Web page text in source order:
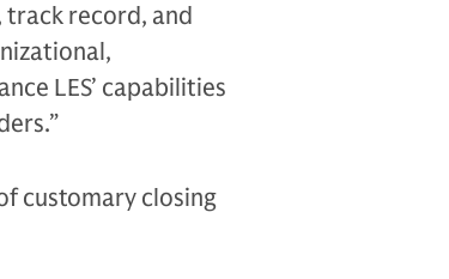
record, and
LES’ capabilities
customary closing